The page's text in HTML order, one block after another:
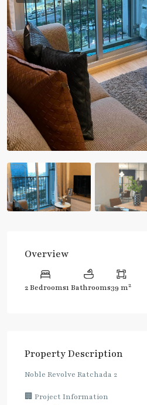
Overview
2 Bedrooms1 Bathrooms39 m2
Property Description
Noble Revolve Ratchada 2
🏢 Project Information